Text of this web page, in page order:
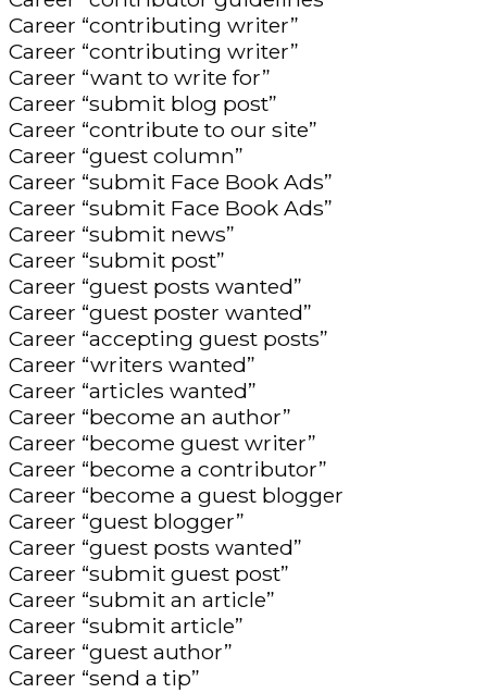
Career “contributing writer”
Career “contributing writer”
Career “want to write for”
Career “submit blog post”
Career “contribute to our site”
Career “guest column”
Career “submit Face Book Ads”
Career “submit Face Book Ads”
Career “submit news”
Career “submit post”
Career “guest posts wanted”
Career “guest poster wanted”
Career “accepting guest posts”
Career “writers wanted”
Career “articles wanted”
Career “become an author”
Career “become guest writer”
Career “become a contributor”
Career “become a guest blogger
Career “guest blogger”
Career “guest posts wanted”
Career “submit guest post”
Career “submit an article”
Career “submit article”
Career “guest author”
Career “send a tip”